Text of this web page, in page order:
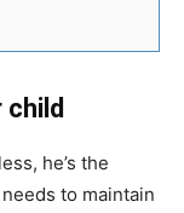
he’s the
to maintain